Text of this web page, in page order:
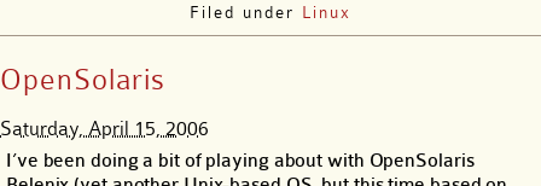
Filed under Linux
OpenSolaris
Saturday, April 15, 2006
I’ve been doing a bit of playing about with OpenSolaris